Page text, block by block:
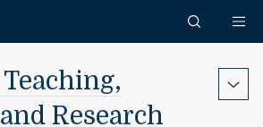
Research